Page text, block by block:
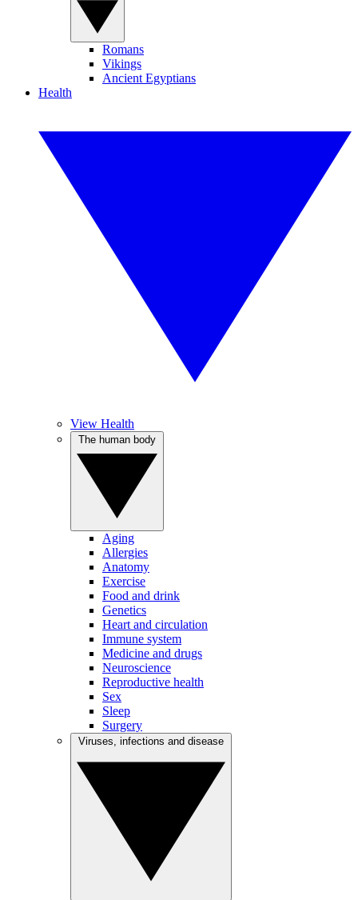
Romans
Vikings
Ancient Egyptians
Health
View Health
Aging
Allergies
Anatomy
Exercise
Food and drink
Genetics
Heart and circulation
Immune system
Medicine and drugs
Neuroscience
Reproductive health
Sex
Sleep
Surgery